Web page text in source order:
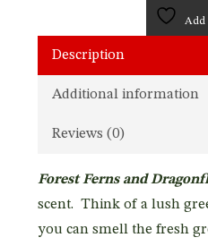
Add
Description
Additional information
Reviews (0)
Forest Ferns and
scent. Think of a lush
you can smell the fresh